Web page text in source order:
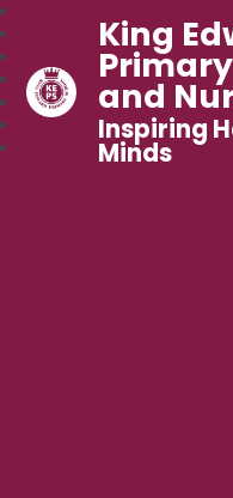
King
and
Inspiring
Minds